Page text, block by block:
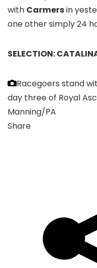
with Carmersin
one other simply 24
SELECTION:
Racegoers stand
day three of Royal
Manning/PA
Share